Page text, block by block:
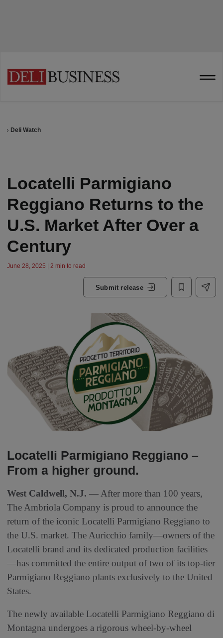
Deli Watch
Locatelli Parmigiano
Reggiano Returns to the
U.S. Market After Over a
Century
June 28, 2025 | 2 min to read
Submit release
Locatelli Parmigiano Reggiano –
From a higher ground.
West Caldwell, N.J. — After more than 100 years,
The Ambriola Company is proud to announce the
return of the iconic Locatelli Parmigiano Reggiano to
the U.S. market. The Auricchio family—owners of the
Locatelli brand and its dedicated production facilities
—has committed the entire output of two of its top-tier
Parmigiano Reggiano plants exclusively to the United
States.
The newly available Locatelli Parmigiano Reggiano di
Montagna undergoes a rigorous wheel-by-wheel